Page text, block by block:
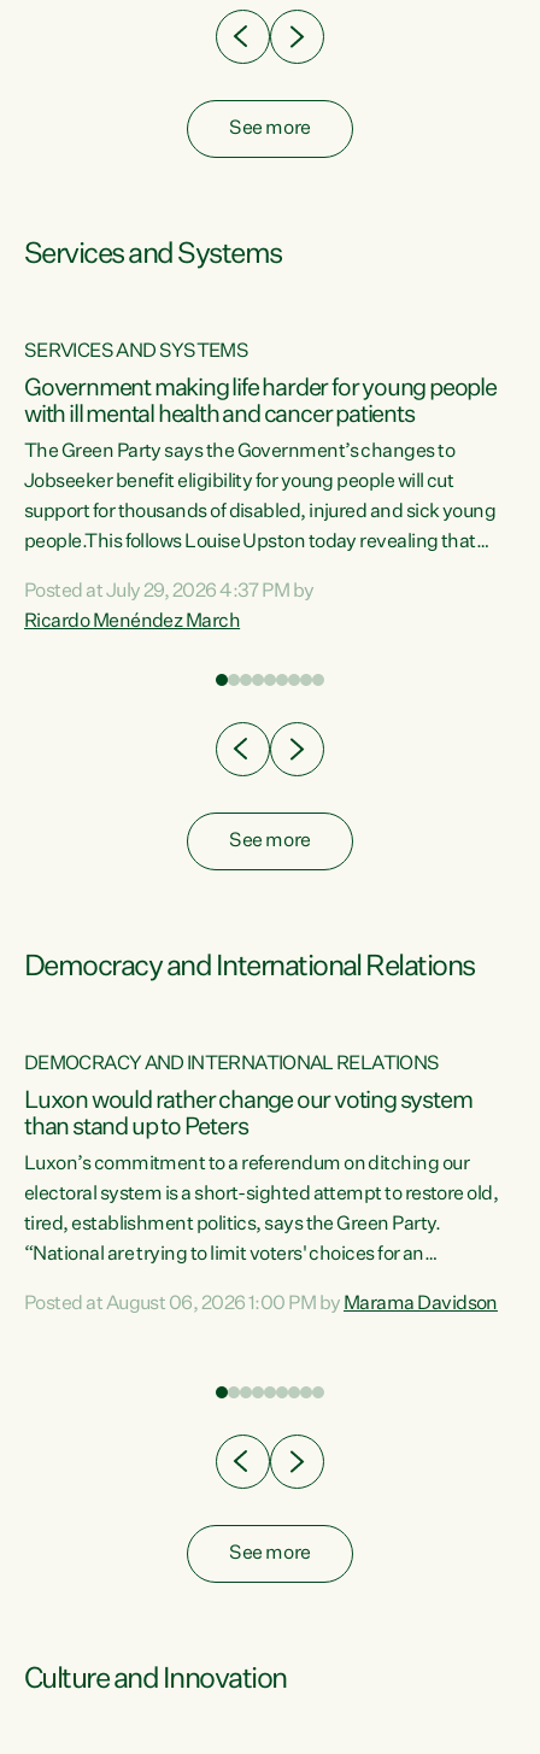
See more
Services and Systems
SERVICES AND SYSTEMS
Government making life harder for young people
with ill mental health and cancer patients
The Green Party says the Government’s changes to
Jobseeker benefit eligibility for young people will cut
support for thousands of disabled, injured and sick young
people.This follows Louise Upston today revealing that
Condition, Injury or Disability) have a psychiatric or
psychological condition. “This Government is making it
Posted at July 29, 2026 4:37 PM by
Ricardo Menéndez March
See more
Democracy and International Relations
DEMOCRACY AND INTERNATIONAL RELATIONS
Luxon would rather change our voting system
than stand up to Peters
Luxon’s commitment to a referendum on ditching our
electoral system is a short-sighted attempt to restore old,
tired, establishment politics, says the Green Party.
“National are trying to limit voters' choices for an
Co-leader Marama Davidson. "If Luxon’s so tired of working
have consistently voted to keep MMP. They...
Posted at August 06, 2026 1:00 PM by Marama Davidson
See more
Culture and Innovation